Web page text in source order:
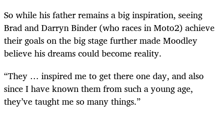
So while his father remains a big inspiration, seeing
Brad and Darryn Binder (who races in Moto2) achieve
their goals on the big stage further made Moodley
believe his dreams could become reality.
“They … inspired me to get there one day, and also
since I have known them from such a young age,
they’ve taught me so many things.”